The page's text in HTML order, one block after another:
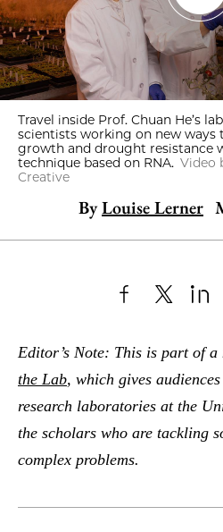
Travel inside Prof. Chuan He’s
scientists working on new ways
growth and drought resistance
technique based on RNA. Video
Creative
ByLouise Lerner
to
Facebook
Editor’s Note: This is part of a
the Lab, which gives
research laboratories at the
the scholars who are tackling
complex problems.